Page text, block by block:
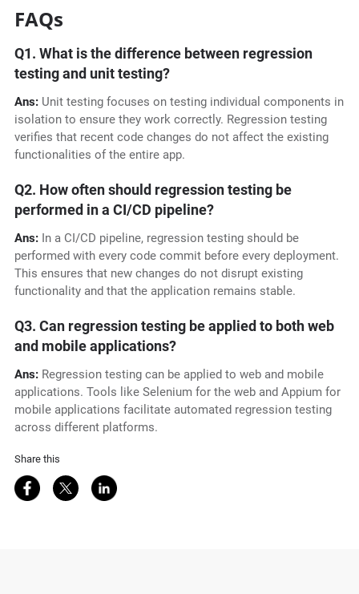
FAQs
Q1. What is the difference between regression
testing and unit testing?
Ans: Unit testing focuses on testing individual components in
isolation to ensure they work correctly. Regression testing
verifies that recent code changes do not affect the existing
functionalities of the entire app.
Q2. How often should regression testing be
performed in a CI/CD pipeline?
Ans: In a CI/CD pipeline, regression testing should be
performed with every code commit before every deployment.
This ensures that new changes do not disrupt existing
functionality and that the application remains stable.
Q3. Can regression testing be applied to both web
and mobile applications?
Ans:Regression testing can be applied to web and mobile
applications. Tools like Selenium for the web and Appium for
mobile applications facilitate automated regression testing
across different platforms.
Share this
Share on Facebook
Share on Twitter
Share on LinkedIn